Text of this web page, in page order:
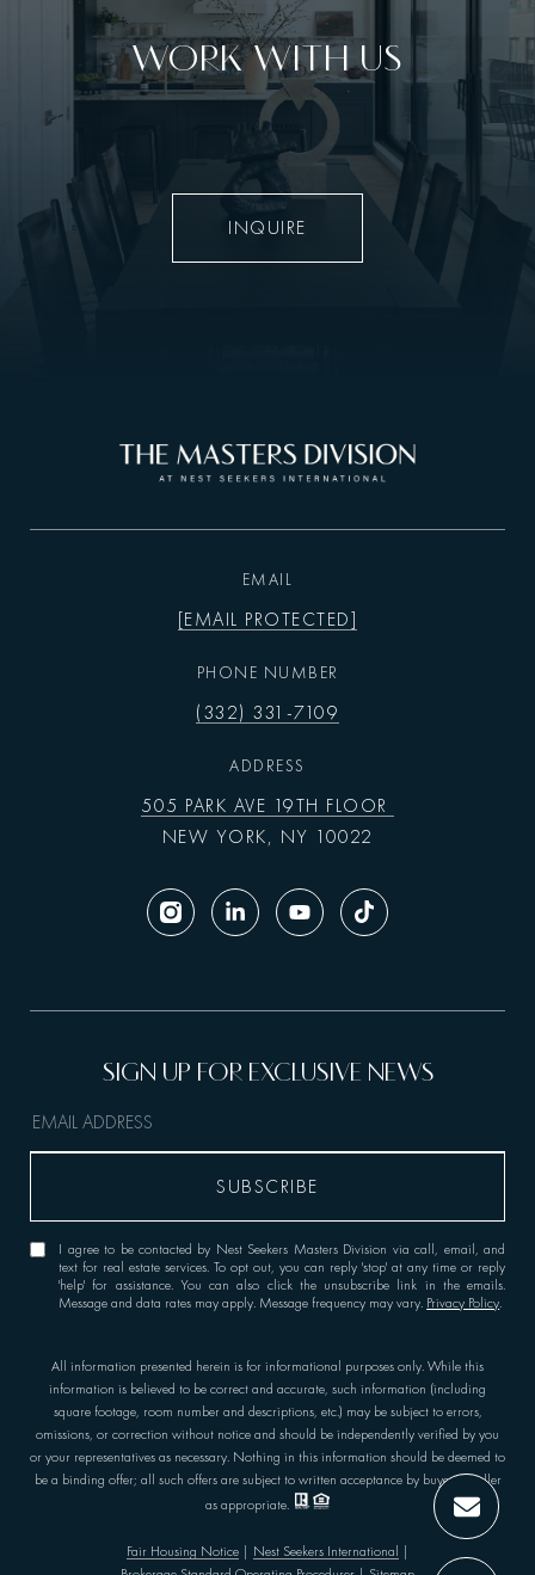
WORK WITH US
INQUIRE
EMAIL
[EMAIL PROTECTED]
PHONE NUMBER
(332) 331-7109
ADDRESS
505 PARK AVE 19TH FLOOR
NEW YORK, NY 10022
All information presented herein is for informational purposes only. While this
information is believed to be correct and accurate, such information (including
square footage, room number and descriptions, etc.) may be subject to errors,
omissions, or correction without notice and should be independently verified by you
or your representatives as necessary. Nothing in this information should be deemed to
be a binding offer; all such offers are subject to written acceptance by buyer or seller
as appropriate.
Fair Housing Notice| Nest Seekers International
I agree to be contacted by Nest Seekers Masters Division via call, email, and
text for real estate services. To opt out, you can reply 'stop' at any time or reply
'help' for assistance. You can also click the unsubscribe link in the emails.
Message and data rates may apply. Message frequency may vary. Privacy Policy.